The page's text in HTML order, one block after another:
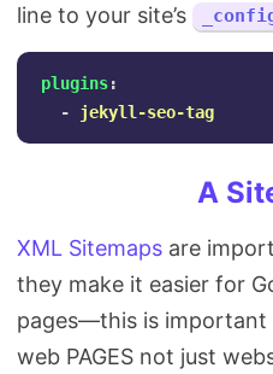
line to your site’s
plugins:
-
jekyll-seo-tag
A
XML Sitemaps are
they make it easier for
pages—this is important
web PAGES not just